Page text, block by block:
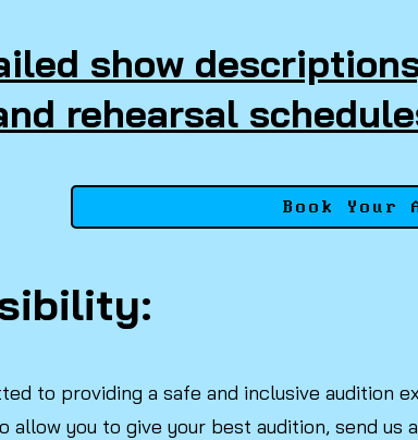
show
rehearsal
Book Your
to providing a safe and inclusive audition
allow you to give your best audition, send us